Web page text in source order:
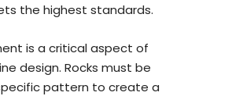
the highest standards.
is a critical aspect of
design. Rocks must be
pattern to create a